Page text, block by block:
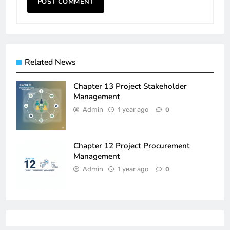
Related News
Chapter 13 Project Stakeholder
Management
Admin 1 year ago 0
Chapter 12 Project Procurement
Management
Admin 1 year ago 0